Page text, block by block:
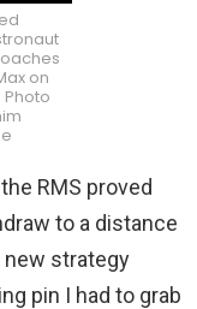
on
Photo
RMS proved
to a distance
new strategy
pin I had to grab